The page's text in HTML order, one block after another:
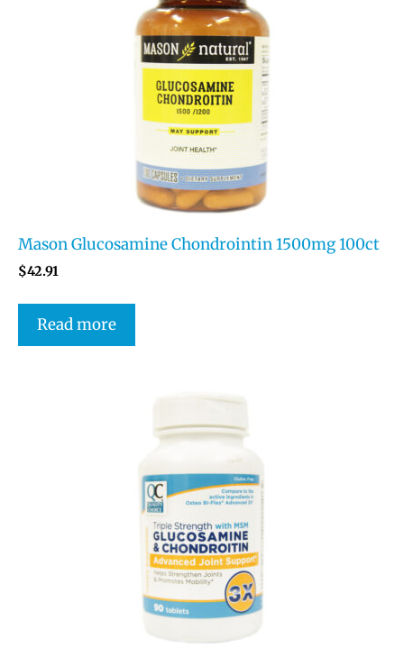
Mason Glucosamine Chondrointin 1500mg 100ct
$42.91
Read more